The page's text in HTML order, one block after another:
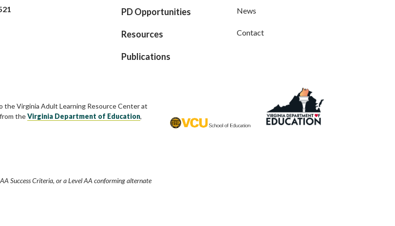
PD Opportunities
Resources
Publications
News
Contact
Virginia Adult Learning Resource Center at
from theVirginia Department of Education,
Success Criteria, or a Level AA conforming alternate